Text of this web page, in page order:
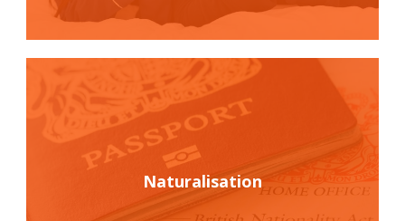
Naturalisation